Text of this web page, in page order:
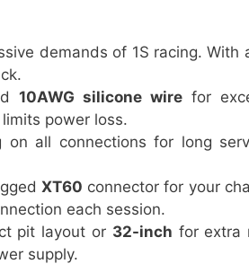
demands of 1S racing. With
10AWG silicone wirefor
power loss.
on all connections for long
XT60 connector for your
each session.
pit layout or 32-inch for extra
supply.